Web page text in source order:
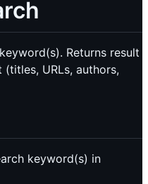
Returns result
URLs, authors,
keyword(s) in